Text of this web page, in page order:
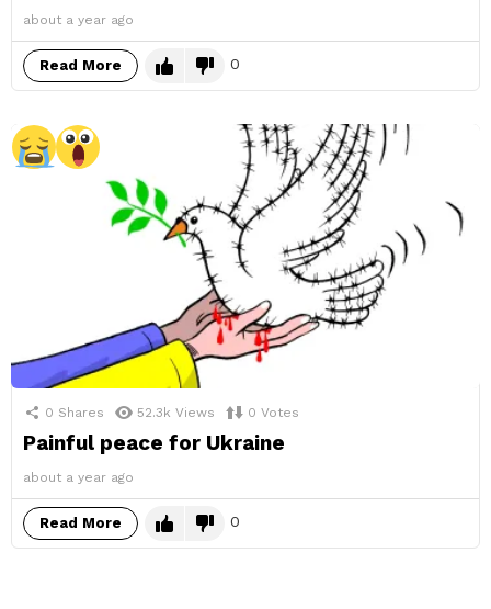
about a year ago
Read More 0
0 Shares 52.3k Views 0 Votes
Painful peace for Ukraine
about a year ago
Read More 0